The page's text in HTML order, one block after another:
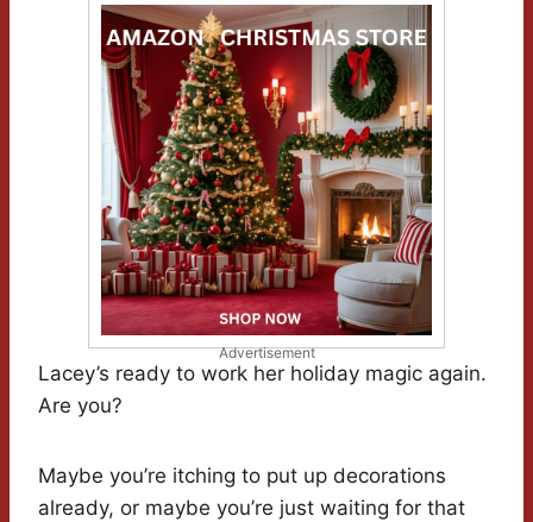
Advertisement
Lacey’s ready to work her holiday magic again.
Are you?
Maybe you’re itching to put up decorations
already, or maybe you’re just waiting for that